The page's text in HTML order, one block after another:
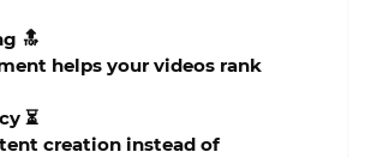
🔝
helps your videos rank
⏳
creation instead of